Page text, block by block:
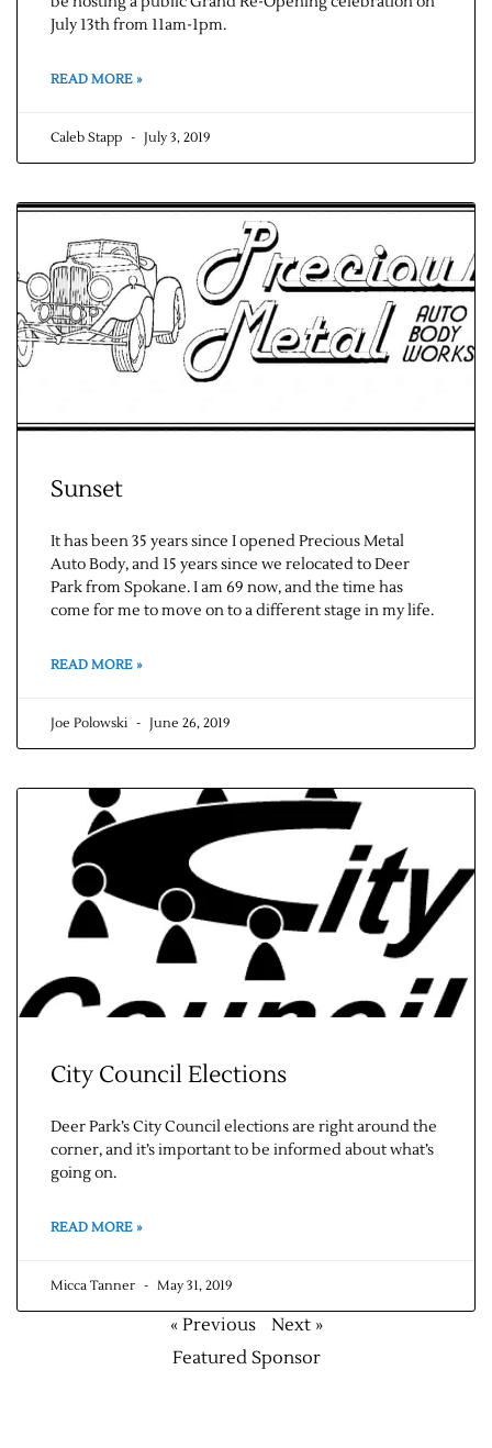
July 13th from 11am-1pm.
READ MORE »
Caleb Stapp July 3, 2019
Sunset
It has been 35 years since I opened Precious Metal
Auto Body, and 15 years since we relocated to Deer
Park from Spokane. I am 69 now, and the time has
come for me to move on to a different stage in my life.
READ MORE »
Joe Polowski June 26, 2019
City Council Elections
Deer Park’s City Council elections are right around the
corner, and it’s important to be informed about what’s
going on.
READ MORE »
Micca Tanner May 31, 2019
« Previous
Next »
Featured Sponsor